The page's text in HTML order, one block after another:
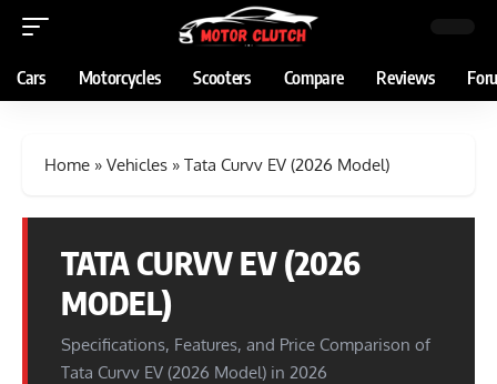
Cars Motorcycles Scooters Compare Reviews
Home » Vehicles » Tata Curvv EV (2026 Model)
TATA CURVV EV (2026
MODEL)
Specifications, Features, and Price Comparison of
Tata Curvv EV (2026 Model) in 2026